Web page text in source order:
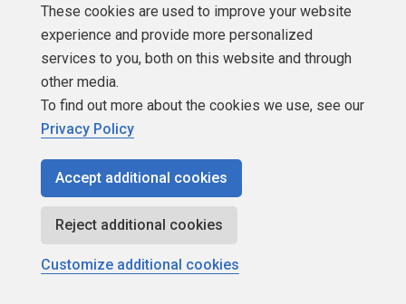
Viewing 15 posts - 1 through 15 (of 15 total)
You must be logged in to reply to this topic.
reply
These cookies are used to improve your website
experience and provide more personalized
services to you, both on this website and through
other media.
To find out more about the cookies we use, see our
Privacy Policy
Accept additional cookies
Reject additional cookies
Customize additional cookies